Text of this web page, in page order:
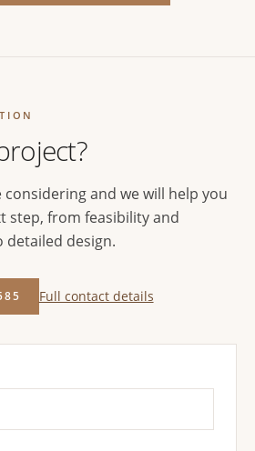
considering and we will help you
step, from feasibility and
design.
Full contact details